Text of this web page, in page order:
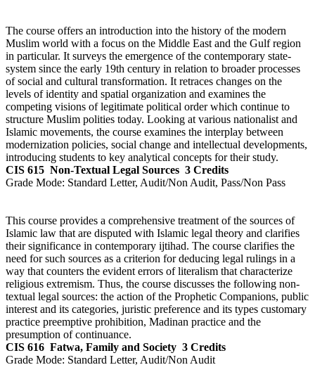
The course offers an introduction into the history of the modern
Muslim world with a focus on the Middle East and the Gulf region
in particular. It surveys the emergence of the contemporary state-
system since the early 19th century in relation to broader processes
of social and cultural transformation. It retraces changes on the
levels of identity and spatial organization and examines the
competing visions of legitimate political order which continue to
structure Muslim polities today. Looking at various nationalist and
Islamic movements, the course examines the interplay between
modernization policies, social change and intellectual developments,
introducing students to key analytical concepts for their study.
CIS 615 Non-Textual Legal Sources 3 Credits
Grade Mode: Standard Letter, Audit/Non Audit, Pass/Non Pass
This course provides a comprehensive treatment of the sources of
Islamic law that are disputed with Islamic legal theory and clarifies
their significance in contemporary ijtihad. The course clarifies the
need for such sources as a criterion for deducing legal rulings in a
way that counters the evident errors of literalism that characterize
religious extremism. Thus, the course discusses the following non-
textual legal sources: the action of the Prophetic Companions, public
interest and its categories, juristic preference and its types customary
practice preemptive prohibition, Madinan practice and the
presumption of continuance.
CIS 616 Fatwa, Family and Society 3 Credits
Grade Mode: Standard Letter, Audit/Non Audit